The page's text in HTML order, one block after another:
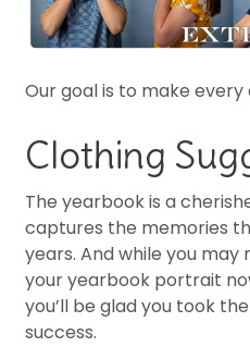
Our goal is to make
Clothing
The yearbook is a
captures the memories
years. And while you
your yearbook portrait
you’ll be glad you took
success.